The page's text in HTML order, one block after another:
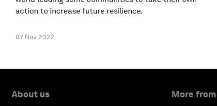
action to increase future resilience.
07 Nov 2022
About us More